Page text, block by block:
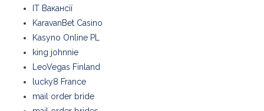
IT Вакансії
KaravanBet Casino
Kasyno Online PL
king johnnie
LeoVegas Finland
lucky8 France
mail order bride